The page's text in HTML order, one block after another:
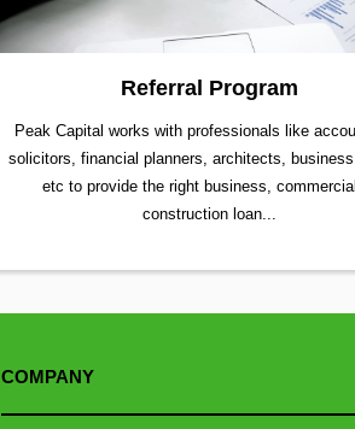
Referral Program
Peak Capital works with professionals like
solicitors, financial planners, architects,
etc to provide the right business,
construction loan...
COMPANY